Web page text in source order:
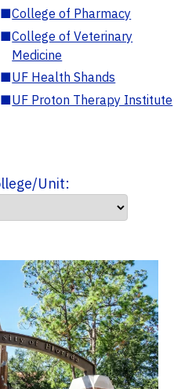
■College of Pharmacy
■College of Veterinary
Medicine
■UF Health Shands
■UF Proton Therapy Institute
Unit: